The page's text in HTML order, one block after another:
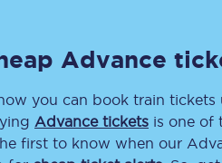
Delay repay
Refunds
Advance
you can book train
Advance tickets is one of
first to know when our